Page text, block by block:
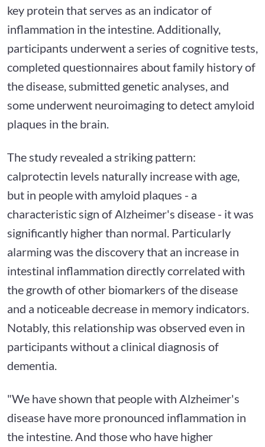
key protein that serves as an indicator of
inflammation in the intestine. Additionally,
participants underwent a series of cognitive tests,
completed questionnaires about family history of
the disease, submitted genetic analyses, and
some underwent neuroimaging to detect amyloid
plaques in the brain.
The study revealed a striking pattern:
calprotectin levels naturally increase with age,
but in people with amyloid plaques - a
characteristic sign of Alzheimer's disease - it was
significantly higher than normal. Particularly
alarming was the discovery that an increase in
intestinal inflammation directly correlated with
the growth of other biomarkers of the disease
and a noticeable decrease in memory indicators.
Notably, this relationship was observed even in
participants without a clinical diagnosis of
dementia.
"We have shown that people with Alzheimer's
disease have more pronounced inflammation in
the intestine. And those who have higher